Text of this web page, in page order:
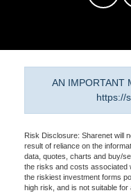
AN IMPORTANT
https://
Risk Disclosure: Sharenet will
result of reliance on the
data, quotes, charts and buy/
the risks and costs associated
the riskiest investment forms
high risk, and is not suitable